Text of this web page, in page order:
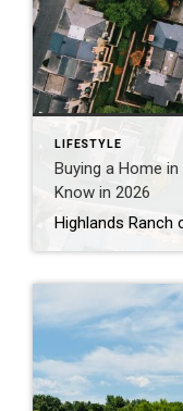
LIFESTYLE
Buying a Home
Know in 2026